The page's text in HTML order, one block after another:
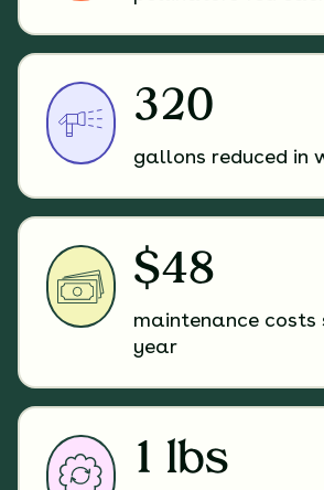
320
gallons reduced in
$48
maintenance costs
year
1 lbs